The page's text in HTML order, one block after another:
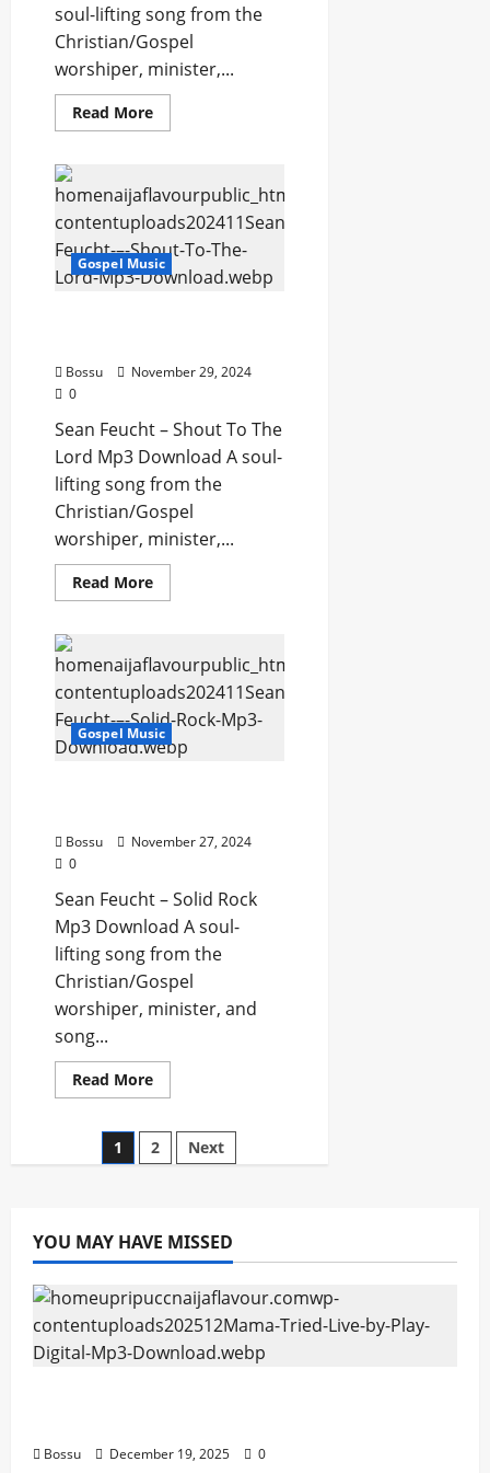
soul-lifting song from the
Christian/Gospel
worshiper, minister,...
Read MoreRead
more
–
Nothing
You
Can’t
Do
(Mp3
Download)
Gospel Music
Bossu
November 29, 2024
0
Sean Feucht – Shout To The
Lord Mp3 Download A soul-
lifting song from the
Christian/Gospel
worshiper, minister,...
Read MoreRead
more
–
Shout
To
The
Lord
(Mp3
Download)
Gospel Music
Bossu
November 27, 2024
0
Sean Feucht – Solid Rock
Mp3 Download A soul-
lifting song from the
Christian/Gospel
worshiper, minister, and
song...
Read MoreRead
more
Feucht
–
Solid
1 2 Next
YOU MAY HAVE MISSED
Bossu December 19, 2025 0